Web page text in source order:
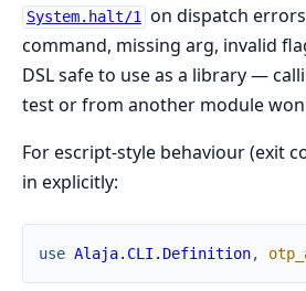
System.halt/1 on dispatch
command, missing arg, invalid
DSL safe to use as a library —
test or from another module
For escript-style behaviour (exit
in explicitly:
use Alaja.CLI.Definition,